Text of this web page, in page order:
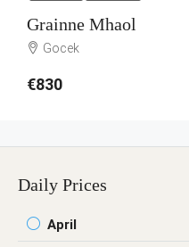
Grainne Mhaol
Gocek
€830
Daily Prices
April